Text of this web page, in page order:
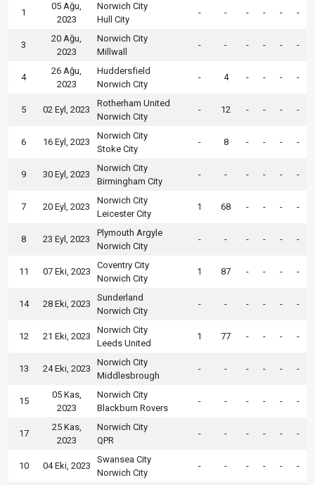
1
05 Ağu,
2023
Norwich City
Hull City
- - - - - -
3
20 Ağu,
2023
Norwich City
Millwall
- - - - - -
4
26 Ağu,
2023
Huddersfield
Norwich City
- 4 - - - -
5 02 Eyl, 2023
Rotherham United
Norwich City
- 12 - - - -
6 16 Eyl, 2023
Norwich City
Stoke City
- 8 - - - -
9 30 Eyl, 2023
Norwich City
Birmingham City
- - - - - -
7 20 Eyl, 2023
Norwich City
Leicester City
1 68 - - - -
8 23 Eyl, 2023
Plymouth Argyle
Norwich City
- - - - - -
11 07 Eki, 2023
Coventry City
Norwich City
1 87 - - - -
14 28 Eki, 2023
Sunderland
Norwich City
- - - - - -
12 21 Eki, 2023
Norwich City
Leeds United
1 77 - - - -
13 24 Eki, 2023
Norwich City
Middlesbrough
- - - - - -
15
05 Kas,
2023
Norwich City
Blackburn Rovers
- - - - - -
17
25 Kas,
2023
Norwich City
QPR
- - - - - -
10 04 Eki, 2023
Swansea City
Norwich City
- - - - - -